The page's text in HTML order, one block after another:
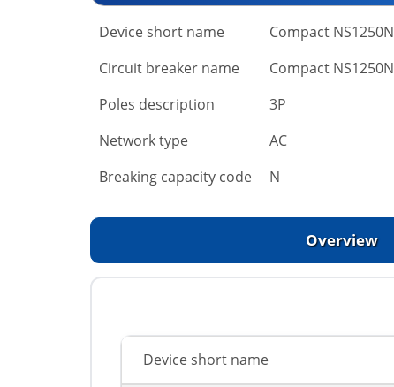
Device short name
Compact NS1250N
Circuit breaker name
Compact NS1250N
Poles description
3P
Network type
AC
Breaking capacity code
N
Overview
Device short name